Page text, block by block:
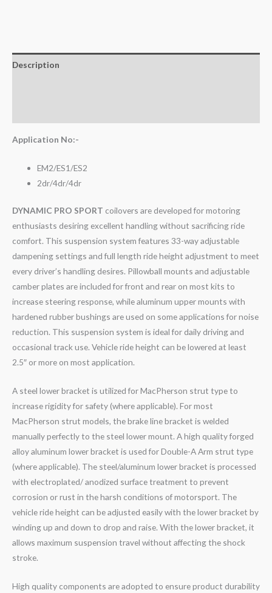
Description
Application No:-
EM2/ES1/ES2
2dr/4dr/4dr
DYNAMIC PRO SPORT coilovers are developed for motoring
enthusiasts desiring excellent handling without sacrificing ride
comfort. This suspension system features 33-way adjustable
dampening settings and full length ride height adjustment to meet
every driver’s handling desires. Pillowball mounts and adjustable
camber plates are included for front and rear on most kits to
increase steering response, while aluminum upper mounts with
hardened rubber bushings are used on some applications for noise
reduction. This suspension system is ideal for daily driving and
occasional track use. Vehicle ride height can be lowered at least
2.5″ or more on most application.
A steel lower bracket is utilized for MacPherson strut type to
increase rigidity for safety (where applicable). For most
MacPherson strut models, the brake line bracket is welded
manually perfectly to the steel lower mount. A high quality forged
alloy aluminum lower bracket is used for Double-A Arm strut type
(where applicable). The steel/aluminum lower bracket is processed
with electroplated/ anodized surface treatment to prevent
corrosion or rust in the harsh conditions of motorsport. The
vehicle ride height can be adjusted easily with the lower bracket by
winding up and down to drop and raise. With the lower bracket, it
allows maximum suspension travel without affecting the shock
stroke.
High quality components are adopted to ensure product durability